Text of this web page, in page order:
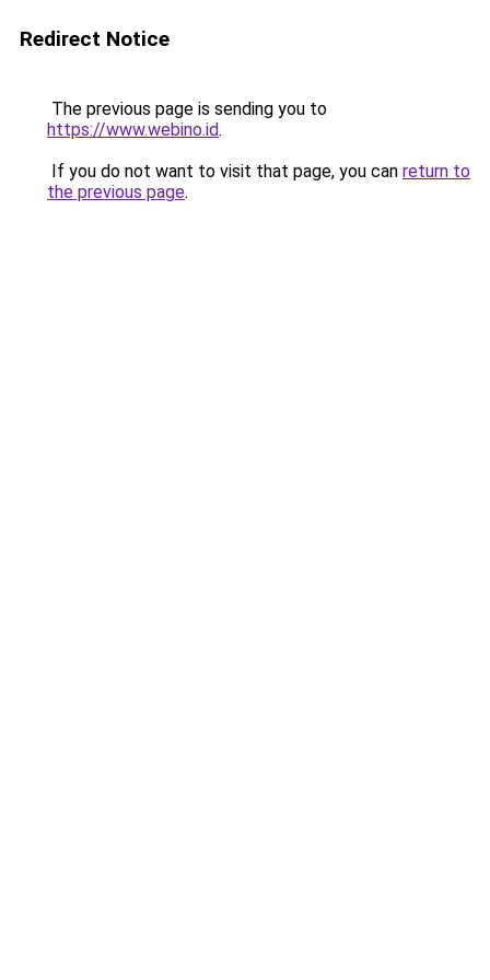
Redirect Notice
The previous page is sending you to
https://www.webino.id.
If you do not want to visit that page, you can return to
the previous page.